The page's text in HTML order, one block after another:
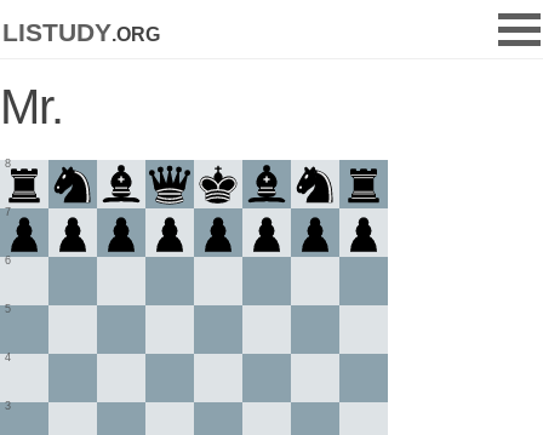
listudy.org
Mr.
3
4
5
6
7
8